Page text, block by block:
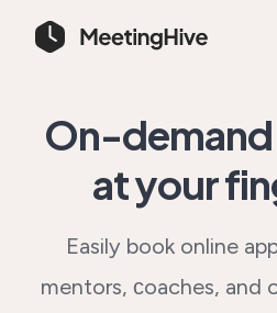
On-
at your
Easily book online
mentors, сoaches, and